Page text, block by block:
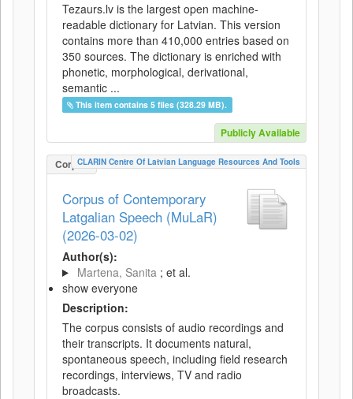
Tezaurs.lv is the largest open machine-
readable dictionary for Latvian. This version
contains more than 410,000 entries based on
350 sources. The dictionary is enriched with
phonetic, morphological, derivational,
semantic ...
This item contains 5 files (328.29 MB).
Publicly Available
CorpusCLARIN Centre Of Latvian Language Resources And Tools
Corpus of Contemporary
Latgalian Speech (MuLaR)
(2026-03-02)
Author(s):
Martena, Sanita ; et al.
show everyone
Description:
The corpus consists of audio recordings and
their transcripts. It documents natural,
spontaneous speech, including field research
recordings, interviews, TV and radio
broadcasts.